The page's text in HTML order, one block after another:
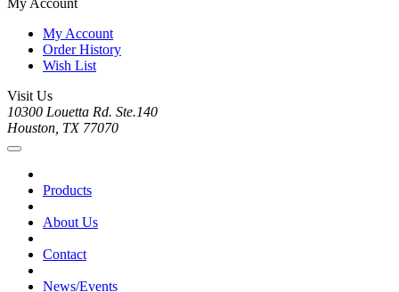
My Account
My Account
Order History
Wish List
Visit Us
10300 Louetta Rd. Ste.140
Houston, TX 77070
Products
About Us
Contact
News/Events